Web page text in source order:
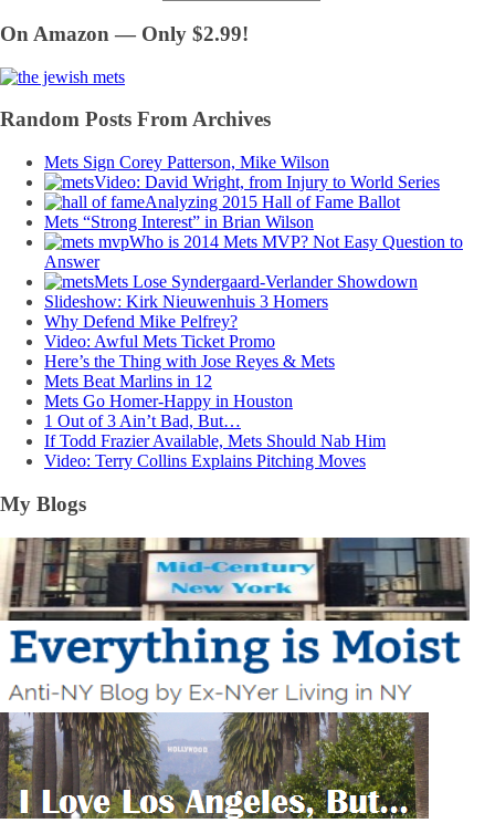
On Amazon — Only $2.99!
Random Posts From Archives
Mets Sign Corey Patterson, Mike Wilson
Video: David Wright, from Injury to World Series
Analyzing 2015 Hall of Fame Ballot
Mets “Strong Interest” in Brian Wilson
Who is 2014 Mets MVP? Not Easy Question to
Answer
Mets Lose Syndergaard-Verlander Showdown
Slideshow: Kirk Nieuwenhuis 3 Homers
Why Defend Mike Pelfrey?
Video: Awful Mets Ticket Promo
Here’s the Thing with Jose Reyes & Mets
Mets Beat Marlins in 12
Mets Go Homer-Happy in Houston
1 Out of 3 Ain’t Bad, But…
If Todd Frazier Available, Mets Should Nab Him
Video: Terry Collins Explains Pitching Moves
My Blogs